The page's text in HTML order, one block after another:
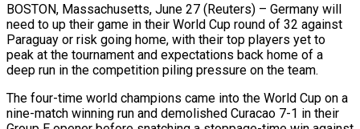
BOSTON, Massachusetts, June 27 (Reuters) – Germany will
need to up their game in their World Cup round of 32 against
Paraguay or risk going home, with their top players yet to
peak at the tournament and expectations ​back home of a
deep run in the competition piling pressure on the ‌team.
The four-time world champions came into the World Cup on a
nine-match winning run and demolished Curacao 7-1 in their